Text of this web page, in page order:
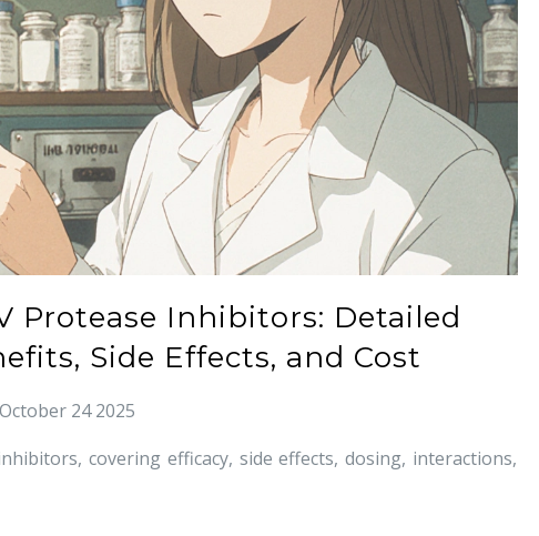
Protease Inhibitors: Detailed
Side Effects, and Cost
October 24 2025
covering efficacy, side effects, dosing, interactions,